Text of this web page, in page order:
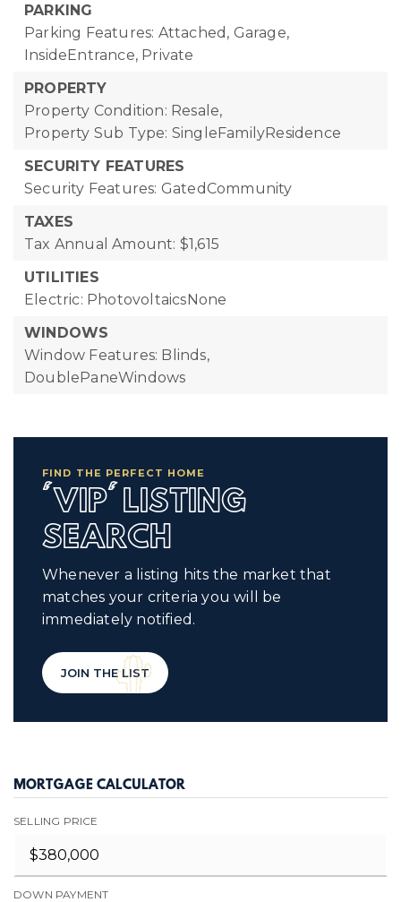
PARKING
Parking Features: Attached, Garage,
InsideEntrance, Private
PROPERTY
Property Condition: Resale,
Property Sub Type: SingleFamilyResidence
SECURITY FEATURES
Security Features: GatedCommunity
TAXES
Tax Annual Amount: $1,615
UTILITIES
Electric: PhotovoltaicsNone
WINDOWS
Window Features: Blinds,
DoublePaneWindows
FIND THE PERFECT HOME
'VIP' LISTING
SEARCH
Whenever a listing hits the market that
matches your criteria you will be
immediately notified.
JOIN THE LIST
MORTGAGE CALCULATOR
SELLING PRICE
DOWN PAYMENT